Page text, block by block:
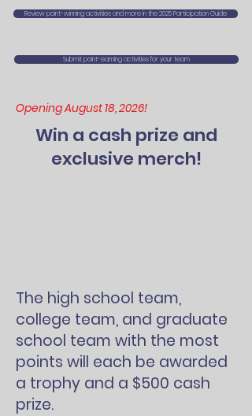
Review point-winning activities and more in the 2025 Participation Guide
Submit point-earning activities for your team
Opening August 18, 2026!
Win a cash prize and
exclusive merch!
The high school team,
college team, and graduate
school team with the most
points will each be awarded
a trophy and a $500 cash
prize.